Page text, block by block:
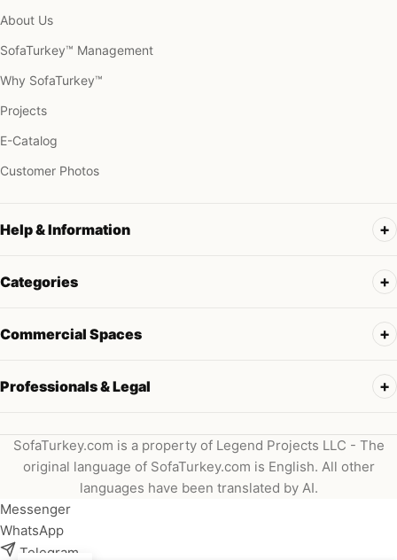
About Us
SofaTurkey™ Management
Why SofaTurkey™
Projects
E-Catalog
Customer Photos
Help & Information
Categories
Commercial Spaces
Professionals & Legal
SofaTurkey.com is a property of Legend Projects LLC - The
original language of SofaTurkey.com is English. All other
languages have been translated by AI.
Messenger
WhatsApp
Telegram